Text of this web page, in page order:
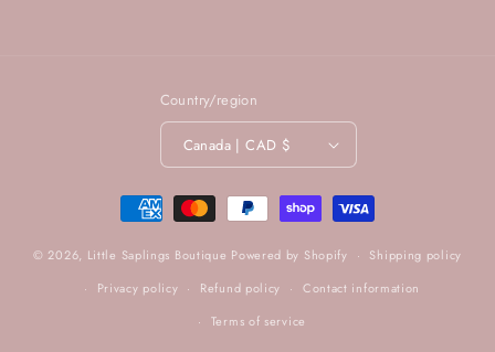
Country/region
Canada | CAD $
Payment
methods
© 2026, Little Saplings Boutique Powered by Shopify
Shipping policy
Privacy policy
Refund policy
Contact information
Terms of service